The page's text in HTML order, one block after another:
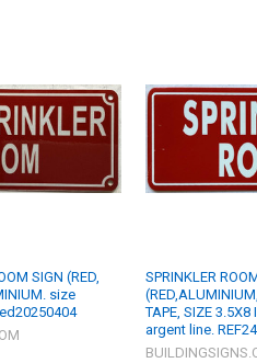
SIGN (RED,
size
SPRINKLER
TAPE, SIZE
argent line.